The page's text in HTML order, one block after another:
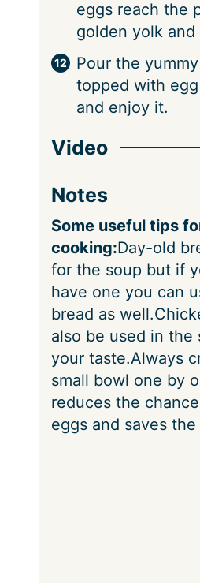
eggs reach the
golden yolk and
Pour the
topped with
and enjoy it.
Video
Notes
Some useful tips
cooking:Day-old
for the soup but if
have one you can
bread as well.
also be used in the
your taste.Always
small bowl one by
reduces the
eggs and saves the